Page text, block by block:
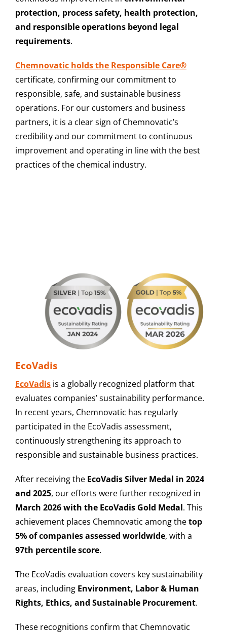
protection, process safety, health protection,
and responsible operations beyond legal
requirements.
Chemnovatic holds the Responsible Care®
certificate, confirming our commitment to
responsible, safe, and sustainable business
operations. For our customers and business
partners, it is a clear sign of Chemnovatic’s
credibility and our commitment to continuous
improvement and operating in line with the best
practices of the chemical industry.
EcoVadis
EcoVadis is a globally recognized platform that
evaluates companies’ sustainability performance.
In recent years, Chemnovatic has regularly
participated in the EcoVadis assessment,
continuously strengthening its approach to
responsible and sustainable business practices.
After receiving the EcoVadis Silver Medal in 2024
and 2025, our efforts were further recognized in
March 2026 with the EcoVadis Gold Medal. This
achievement places Chemnovatic among thetop
5% of companies assessed worldwide, with a
97th percentile score.
The EcoVadis evaluation covers key sustainability
areas, including Environment, Labor & Human
Rights, Ethics, and Sustainable Procurement.
These recognitions confirm that Chemnovatic